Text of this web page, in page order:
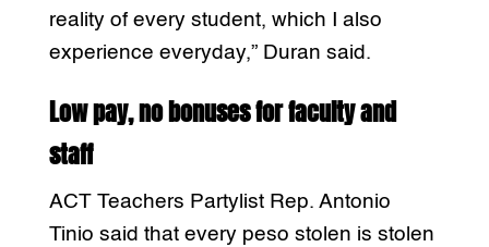
reality of every student, which I also
experience everyday,” Duran said.
Low pay, no bonuses for faculty and
staff
ACT Teachers Partylist Rep. Antonio
Tinio said that every peso stolen is stolen